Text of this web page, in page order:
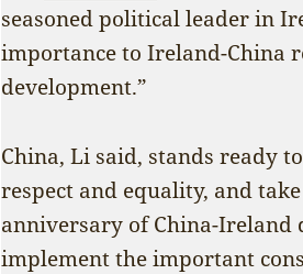
seasoned political leader in
importance to Ireland-China
development.”
China, Li said, stands ready
respect and equality, and
anniversary of China-
implement the important